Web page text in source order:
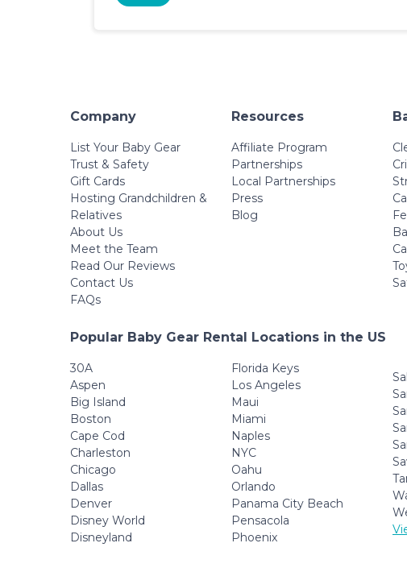
Company
List Your Baby Gear
Trust & Safety
Gift Cards
Hosting Grandchildren &
Relatives
About Us
Meet the Team
Read Our Reviews
Contact Us
FAQs
Resources
Affiliate Program
Partnerships
Local Partnerships
Press
Blog
Popular Baby Gear Rental Locations in the US
30A
Aspen
Big Island
Boston
Cape Cod
Charleston
Chicago
Dallas
Denver
Disney World
Disneyland
Florida Keys
Los Angeles
Maui
Miami
Naples
NYC
Oahu
Orlando
Panama City Beach
Pensacola
Phoenix